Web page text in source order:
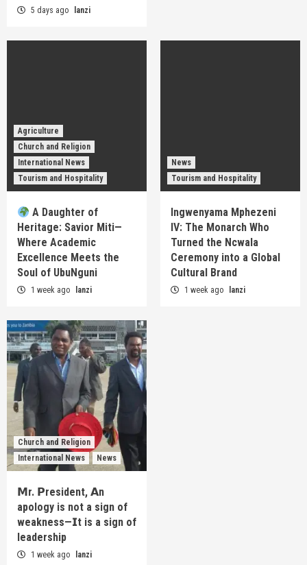
5 days ago lanzi
Agriculture
Church and Religion
International News
Tourism and Hospitality
A Daughter of
Heritage: Savior Miti—
Where Academic
Excellence Meets the
Soul of UbuNguni
1 week ago lanzi
News
Tourism and Hospitality
Ingwenyama Mphezeni
IV: The Monarch Who
Turned the Ncwala
Ceremony into a Global
Cultural Brand
1 week ago lanzi
Church and Religion
International News
News
𝗠r. 𝗣resident, 𝗔n
apology is not a sign of
weakness—𝗜t is a sign of
leadership
1 week ago lanzi